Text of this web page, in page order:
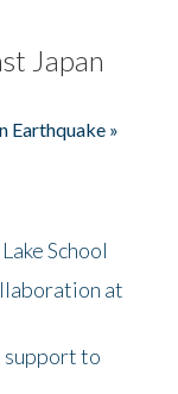
Japan
Earthquake »
School
at
support to